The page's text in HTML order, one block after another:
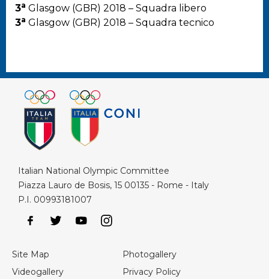
3a Glasgow (GBR) 2018 – Squadra libero
3a Glasgow (GBR) 2018 – Squadra tecnico
Italian National Olympic Committee
Piazza Lauro de Bosis, 15 00135 - Rome - Italy
P.I. 00993181007
Site Map
Photogallery
Videogallery
Privacy Policy